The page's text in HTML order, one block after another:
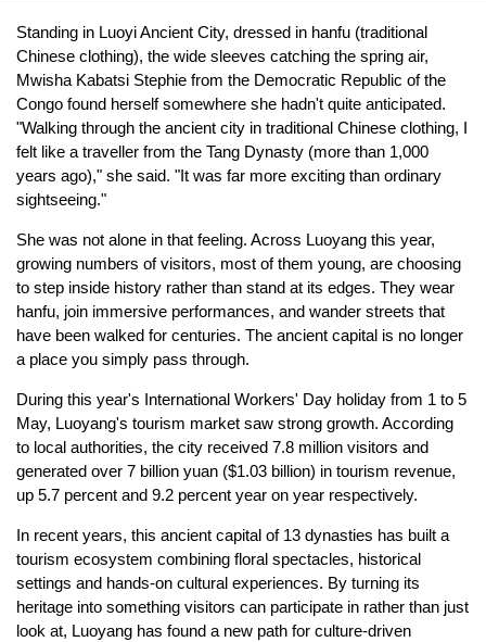
Standing in Luoyi Ancient City, dressed in hanfu (traditional
Chinese clothing), the wide sleeves catching the spring air,
Mwisha Kabatsi Stephie from the Democratic Republic of the
Congo found herself somewhere she hadn't quite anticipated.
"Walking through the ancient city in traditional Chinese clothing, I
felt like a traveller from the Tang Dynasty (more than 1,000
years ago)," she said. "It was far more exciting than ordinary
sightseeing."
She was not alone in that feeling. Across Luoyang this year,
growing numbers of visitors, most of them young, are choosing
to step inside history rather than stand at its edges. They wear
hanfu, join immersive performances, and wander streets that
have been walked for centuries. The ancient capital is no longer
a place you simply pass through.
During this year's International Workers' Day holiday from 1 to 5
May, Luoyang's tourism market saw strong growth. According
to local authorities, the city received 7.8 million visitors and
generated over 7 billion yuan ($1.03 billion) in tourism revenue,
up 5.7 percent and 9.2 percent year on year respectively.
In recent years, this ancient capital of 13 dynasties has built a
tourism ecosystem combining floral spectacles, historical
settings and hands-on cultural experiences. By turning its
heritage into something visitors can participate in rather than just
look at, Luoyang has found a new path for culture-driven